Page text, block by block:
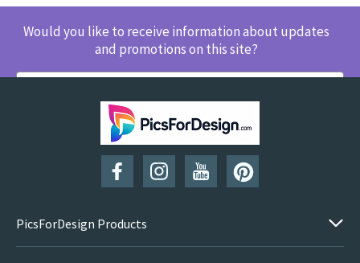
Would you like to receive information about updates
and promotions on this site?
SUBSCRIBE
PicsForDesign Products